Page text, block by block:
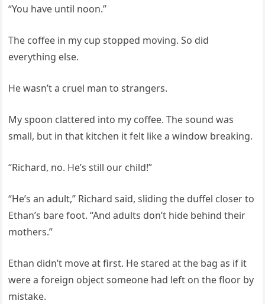
“You have until noon.”
The coffee in my cup stopped moving. So did
everything else.
He wasn’t a cruel man to strangers.
My spoon clattered into my coffee. The sound was
small, but in that kitchen it felt like a window breaking.
“Richard, no. He’s still our child!”
“He’s an adult,” Richard said, sliding the duffel closer to
Ethan’s bare foot. “And adults don’t hide behind their
mothers.”
Ethan didn’t move at first. He stared at the bag as if it
were a foreign object someone had left on the floor by
mistake.